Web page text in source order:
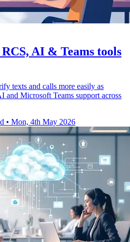
AI & Teams tools
texts and calls more easily as
and Microsoft Teams support across
• Mon, 4th May 2026